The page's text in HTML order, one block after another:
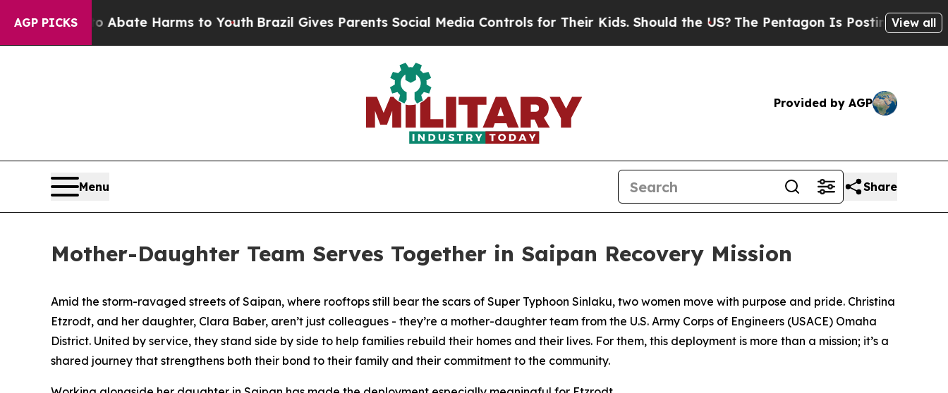
AGP PICKS
Fund to Abate Harms to Youth Brazil Gives Parents Social Media Controls for Their Kids. Should the US?The Pentagon Is Posting CrypticView all
Provided by AGP
Menu Share
Mother-Daughter Team Serves Together in Saipan Recovery Mission
Amid the storm-ravaged streets of Saipan, where rooftops still bear the scars of Super Typhoon Sinlaku, two women move with purpose and pride. Christina
Etzrodt, and her daughter, Clara Baber, aren’t just colleagues - they’re a mother-daughter team from the U.S. Army Corps of Engineers (USACE) Omaha
District. United by service, they stand side by side to help families rebuild their homes and their lives. For them, this deployment is more than a mission; it’s a
shared journey that strengthens both their bond to their family and their commitment to the community.